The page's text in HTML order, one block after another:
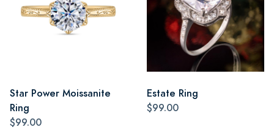
Star Power Moissanite
Ring
$99.00
Estate Ring
$99.00